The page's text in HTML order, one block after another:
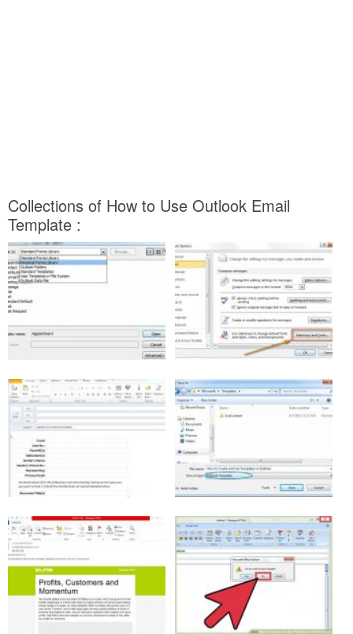
Collections of How to Use Outlook Email
Template :